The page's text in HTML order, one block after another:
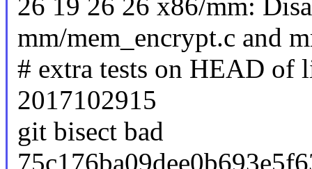
26 19 26 26 x86/mm:
mm/mem_encrypt.c and
# extra tests on HEAD of
2017102915
git bisect bad